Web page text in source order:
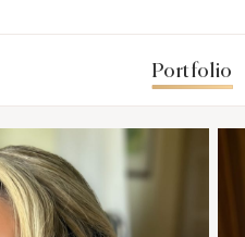
Portfolio